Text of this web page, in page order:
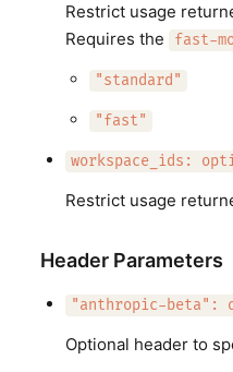
Restrict usage
Requires the
fast-
"standard"
"fast"
workspace_ids:
Restrict usage
Header Parameters
"anthropic-beta":
Optional header to